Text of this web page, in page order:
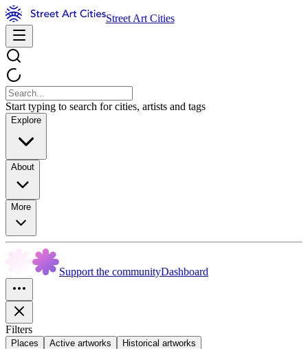
Street Art Cities
Start typing to search for cities, artists and tags
Explore
About
More
Support the communityDashboard
Filters
Places Active artworks Historical artworks